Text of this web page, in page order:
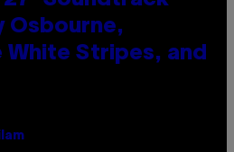
Osbourne,
White Stripes, and